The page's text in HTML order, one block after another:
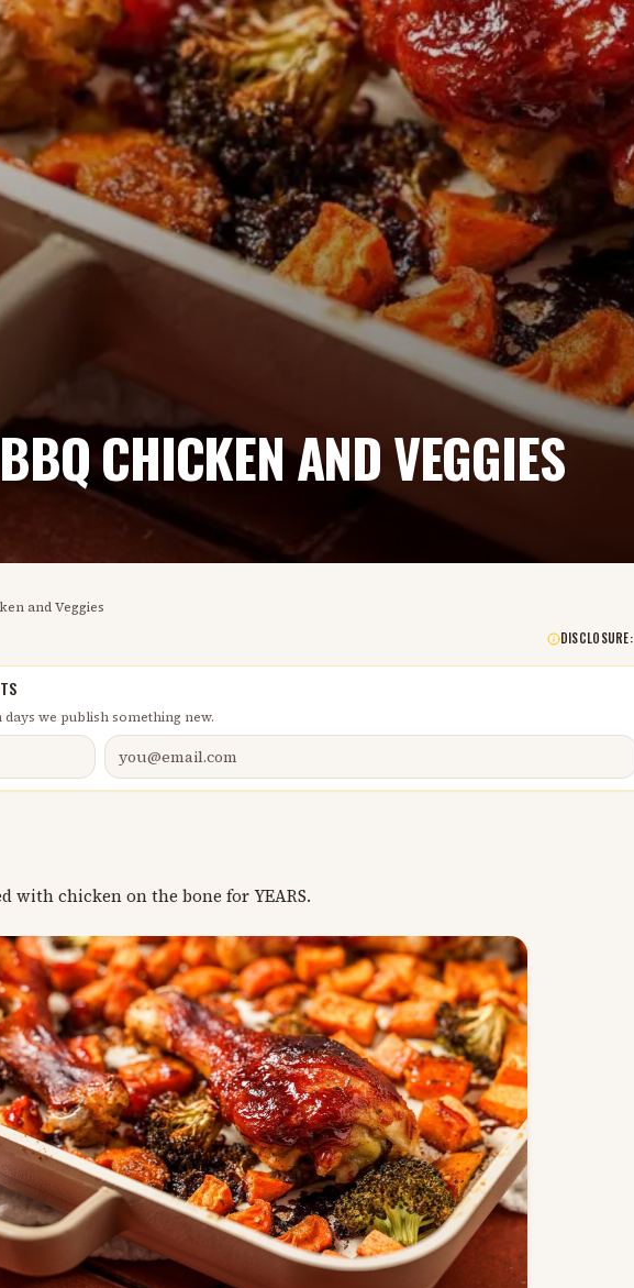
CHICKEN AND VEGGIES
and Veggies
DISCLOSURE:
we publish something new.
with chicken on the bone for YEARS.